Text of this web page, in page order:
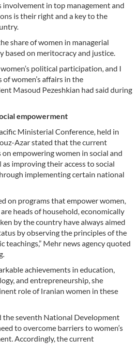
involvement in top management and
is their right and a key to the
share of women in managerial
based on meritocracy and justice.
political participation, and I
women’s affairs in the
Masoud Pezeshkian had said during
empowerment
Ministerial Conference, held in
Azar stated that the current
empowering women in social and
as improving their access to social
implementing certain national
on programs that empower women,
heads of household, economically
by the country have always aimed
by observing the principles of the
teachings,” Mehr news agency quoted
achievements in education,
and entrepreneurship, she
role of Iranian women in these
the seventh National Development
to overcome barriers to women’s
Accordingly, the current